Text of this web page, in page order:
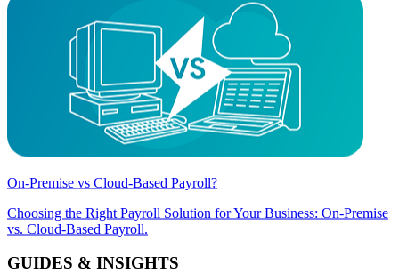
On-Premise vs Cloud-Based Payroll?
Choosing the Right Payroll Solution for Your Business: On-Premise
vs. Cloud-Based Payroll.
GUIDES & INSIGHTS